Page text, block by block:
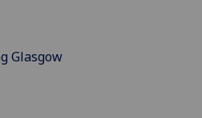
Glasgow